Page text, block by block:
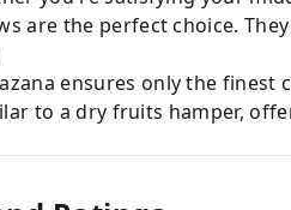
are the perfect choice.
ensures only the
to a dry fruits hamper,